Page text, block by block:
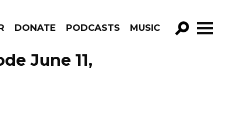
DONATE PODCASTS MUSIC
GO!
June 11,